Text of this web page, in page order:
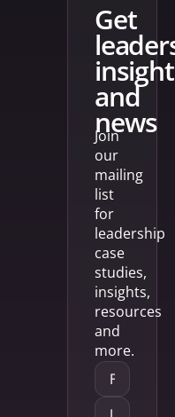
get
and
news
Join
our
mailing
list
for
leadership
case
studies,
insights,
resources
and
more.